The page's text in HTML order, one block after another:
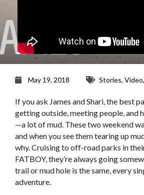
May 19, 2018 Stories, Video,
If you ask James and Shari, the best
getting outside, meeting people, and
—a lot of mud. These two weekend
and when you see them tearing up
why. Cruising to off-road parks in
FATBOY, they’re always going
trail or mud hole is the same, every
adventure.